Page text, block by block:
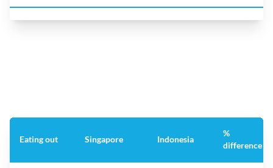
Eating out Singapore Indonesia
%
difference